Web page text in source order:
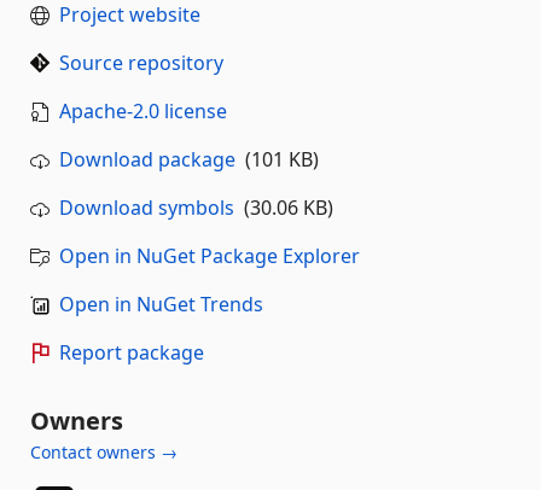
Project website
Source repository
Apache-2.0 license
Download package (101 KB)
Download symbols (30.06 KB)
Open in NuGet Package Explorer
Open in NuGet Trends
Report package
Owners
Contact owners →